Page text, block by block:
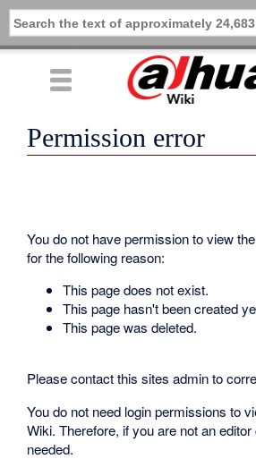
Permission error
You do not have permission to view
for the following reason:
This page does not exist.
This page hasn't been created
This page was deleted.
Please contact this sites admin to
You do not need login permissions to
Wiki. Therefore, if you are not an
needed.